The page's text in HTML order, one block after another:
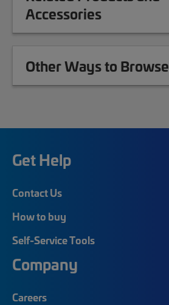
Accessories
Other Ways to Browse
Get Help
Contact Us
How to buy
Self-Service Tools
Company
Careers